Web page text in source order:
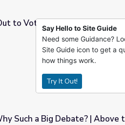
NewsHour
to Vote This Year? | PBS
Such a Big Debate? | Above
Say Hello to Site Guide
Need some Guidance?
Site Guide icon to get a
how things work.
Try It Out!